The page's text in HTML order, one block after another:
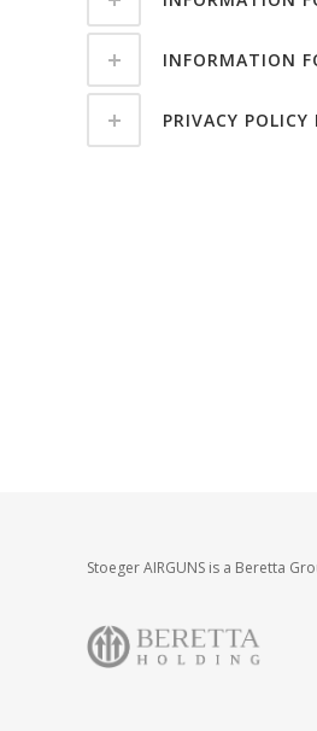
INFORMATION
PRIVACY
Stoeger AIRGUNS is a Beretta